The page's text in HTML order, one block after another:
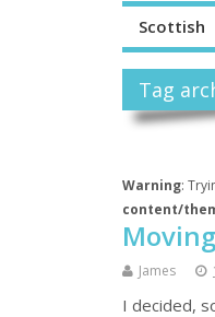
Scottish
Tag
Warning:
content/
James
I decided,